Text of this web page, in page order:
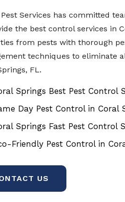
Services has committed
the best control services in
from pests with thorough
techniques to eliminate
FL.
Springs Best Pest Control
Day Pest Control in Coral
Springs Fast Pest Control
Friendly Pest Control in
US